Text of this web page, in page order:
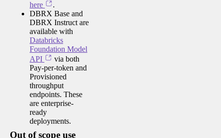
here
.
DBRX Base and
DBRX Instruct are
available with
Databricks
Foundation Model
API
via both
Pay-per-token and
Provisioned
throughput
endpoints. These
are enterprise-
ready
deployments.
Out of scope use